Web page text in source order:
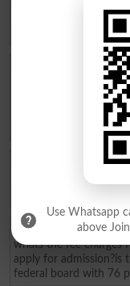
Asalamu alikum I
Im living in panjgur
law but I cant afford
that money problem
Sohaima Zafar
whats the fee charges
apply for admission?is
federal board with 76
Use Whatsapp
above